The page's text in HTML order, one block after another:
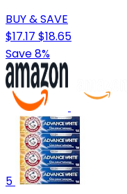
BUY & SAVE
$17.17 $18.65
Save 8%
5